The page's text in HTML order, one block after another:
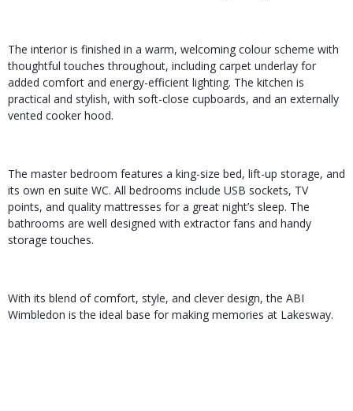
The interior is finished in a warm, welcoming colour scheme with
thoughtful touches throughout, including carpet underlay for
added comfort and energy-efficient lighting. The kitchen is
practical and stylish, with soft-close cupboards, and an externally
vented cooker hood.
The master bedroom features a king-size bed, lift-up storage, and
its own en suite WC. All bedrooms include USB sockets, TV
points, and quality mattresses for a great night’s sleep. The
bathrooms are well designed with extractor fans and handy
storage touches.
With its blend of comfort, style, and clever design, the ABI
Wimbledon is the ideal base for making memories at Lakesway.